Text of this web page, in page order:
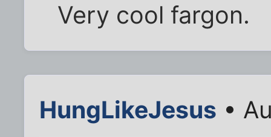
Very cool fargon.
HungLikeJesus •